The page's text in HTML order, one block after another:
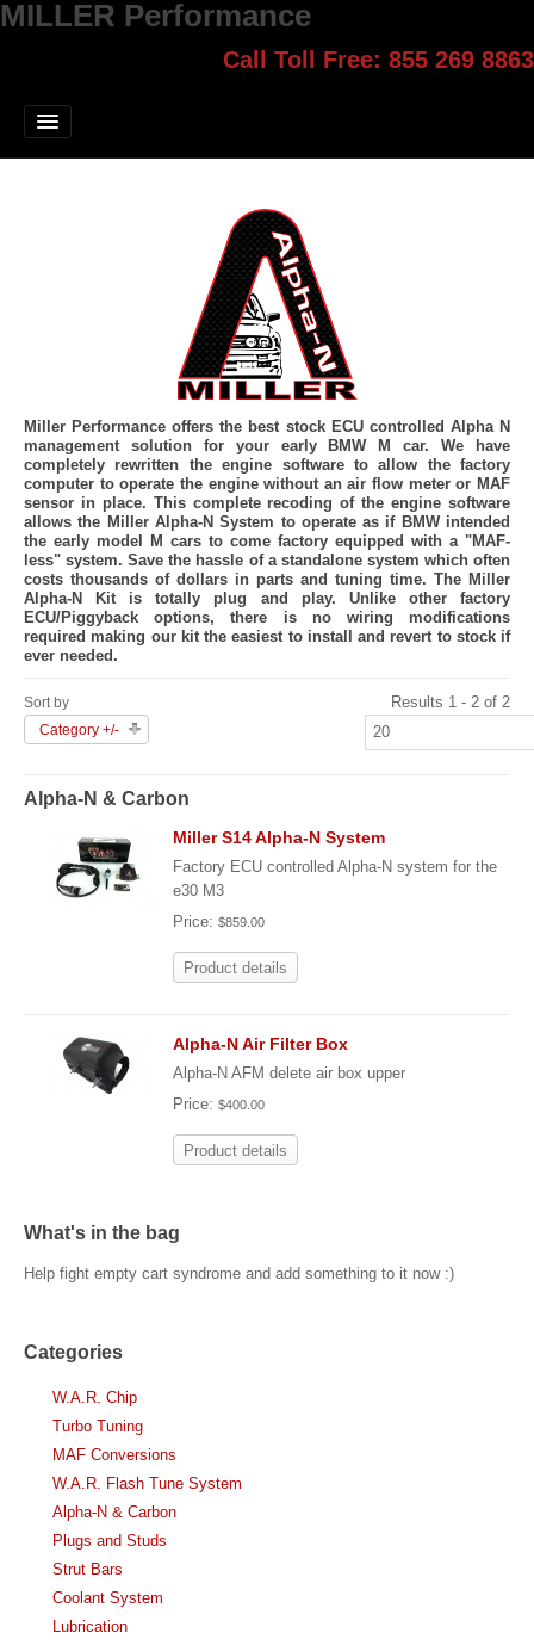
MILLER Performance
Call Toll Free: 855 269 8863
Jump Start
Select style.
Miller Performance offers the best stock ECU controlled Alpha N
management solution for your early BMW M car. We have
completely rewritten the engine software to allow the factory
computer to operate the engine without an air flow meter or MAF
sensor in place. This complete recoding of the engine software
allows the Miller Alpha-N System to operate as if BMW intended
the early model M cars to come factory equipped with a "MAF-
less" system. Save the hassle of a standalone system which often
costs thousands of dollars in parts and tuning time. The Miller
Alpha-N Kit is totally plug and play. Unlike other factory
ECU/Piggyback options, there is no wiring modifications
required making our kit the easiest to install and revert to stock if
ever needed.
Sort by
Category +/-
Results 1 - 2 of 2
Alpha-N & Carbon
Miller S14 Alpha-N System
Factory ECU controlled Alpha-N system for the
e30 M3
Price: $859.00
Product details
Alpha-N Air Filter Box
Alpha-N AFM delete air box upper
Price: $400.00
Product details
What's in the bag
Help fight empty cart syndrome and add something to it now :)
Categories
W.A.R. Chip
Turbo Tuning
MAF Conversions
W.A.R. Flash Tune System
Alpha-N & Carbon
Plugs and Studs
Strut Bars
Coolant System
Lubrication